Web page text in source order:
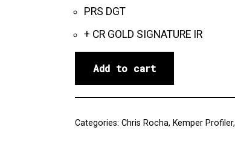
PRS DGT
+ CR GOLD SIGNATURE IR
Add to cart
Categories: Chris Rocha, Kemper Profiler,